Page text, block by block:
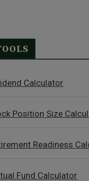
Calculator
Position Size
Readiness
Fund Calculator